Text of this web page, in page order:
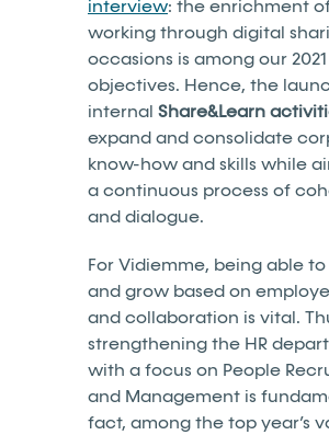
interview: the enrichment
working through digital
occasions is among our 2021
objectives. Hence, the
internal Share&Learn
expand and consolidate
know-how and skills while
a continuous process of
and dialogue.
For Vidiemme, being able
and grow based on
and collaboration is vital.
strengthening the HR
with a focus on People
and Management is
fact, among the top year’s